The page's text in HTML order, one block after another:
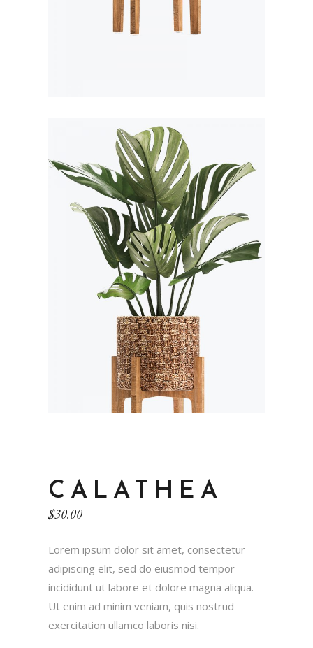
CALATHEA
$30.00
Lorem ipsum dolor sit amet, consectetur
adipiscing elit, sed do eiusmod tempor
incididunt ut labore et dolore magna aliqua.
Ut enim ad minim veniam, quis nostrud
exercitation ullamco laboris nisi.